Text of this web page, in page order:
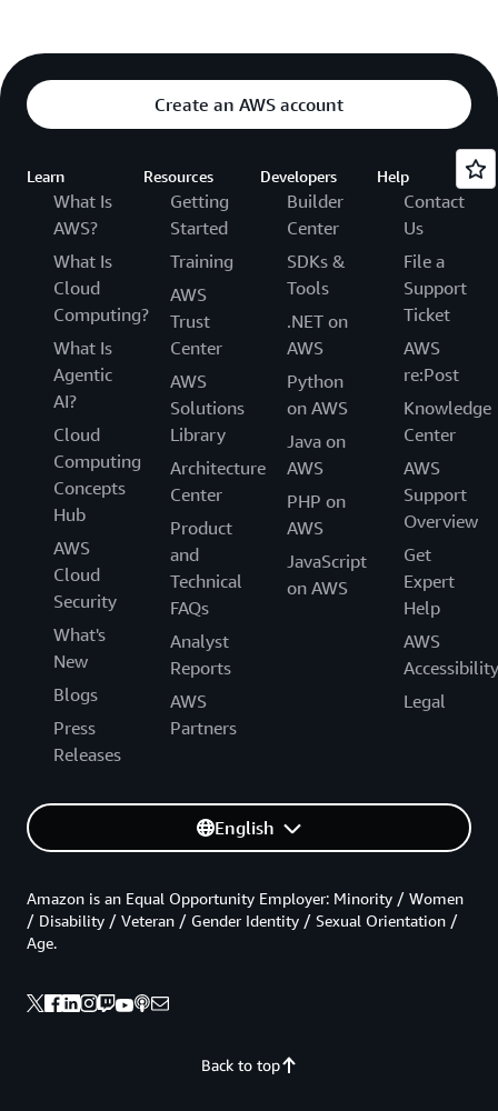
Create an AWS account
Learn
What Is
AWS?
What Is
Cloud
Computing?
What Is
Agentic
AI?
Cloud
Computing
Concepts
Hub
AWS
Cloud
Security
What's
New
Blogs
Press
Releases
Resources
Getting
Started
Training
AWS
Trust
Center
AWS
Solutions
Library
Architecture
Center
Product
and
Technical
FAQs
Analyst
Reports
AWS
Partners
Developers
Builder
Center
SDKs &
Tools
.NET on
AWS
Python
on AWS
Java on
AWS
PHP on
AWS
JavaScript
on AWS
Help
Contact
Us
File a
Support
Ticket
AWS
re:Post
Knowledge
Center
AWS
Support
Overview
Get
Expert
Help
AWS
Accessibility
Legal
English
Back to top
Amazon is an Equal Opportunity Employer: Minority / Women
/ Disability / Veteran / Gender Identity / Sexual Orientation /
Age.